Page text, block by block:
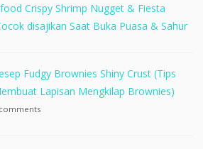
Crispy Shrimp Nugget & Fiesta
disajikan Saat Buka Puasa & Sahur
Fudgy Brownies Shiny Crust (Tips
Lapisan Mengkilap Brownies)